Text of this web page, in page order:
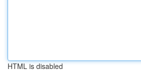
HTML is disabled